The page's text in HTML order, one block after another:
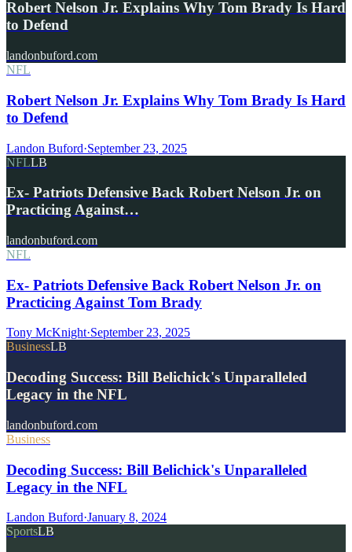
Robert Nelson Jr. Explains Why Tom Brady Is Hard
to Defend
landonbuford.com
NFL
Robert Nelson Jr. Explains Why Tom Brady Is Hard
to Defend
Landon Buford·September 23, 2025
NFLLB
Ex- Patriots Defensive Back Robert Nelson Jr. on
Practicing Against…
landonbuford.com
NFL
Ex- Patriots Defensive Back Robert Nelson Jr. on
Practicing Against Tom Brady
Tony McKnight·September 23, 2025
BusinessLB
Decoding Success: Bill Belichick's Unparalleled
Legacy in the NFL
landonbuford.com
Business
Decoding Success: Bill Belichick's Unparalleled
Legacy in the NFL
Landon Buford·January 8, 2024
SportsLB